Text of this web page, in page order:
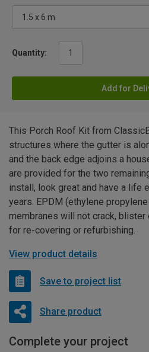
Quantity:
Add for
This Porch Roof Kit from
structures where the gutter is
and the back edge adjoins a
are provided for the two
install, look great and have a life
years. EPDM (ethylene
membranes will not crack, blister
for re-covering or refurbishing.
View product details
Save to project list
Share product
Complete your project